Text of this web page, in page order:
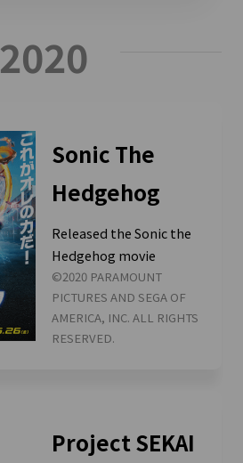
2020
Sonic The
Hedgehog
Released the Sonic the
Hedgehog movie
©2020 PARAMOUNT
PICTURES AND SEGA OF
AMERICA, INC. ALL RIGHTS
RESERVED.
Project SEKAI